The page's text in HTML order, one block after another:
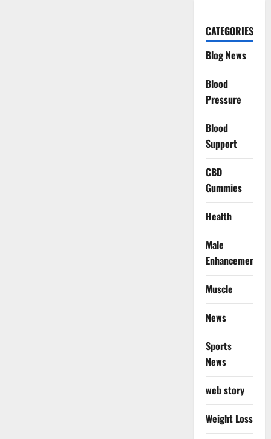
CATEGORIES
Blog News
Blood
Pressure
Blood
Support
CBD
Gummies
Health
Male
Enhancement
Muscle
News
Sports
News
web story
Weight Loss